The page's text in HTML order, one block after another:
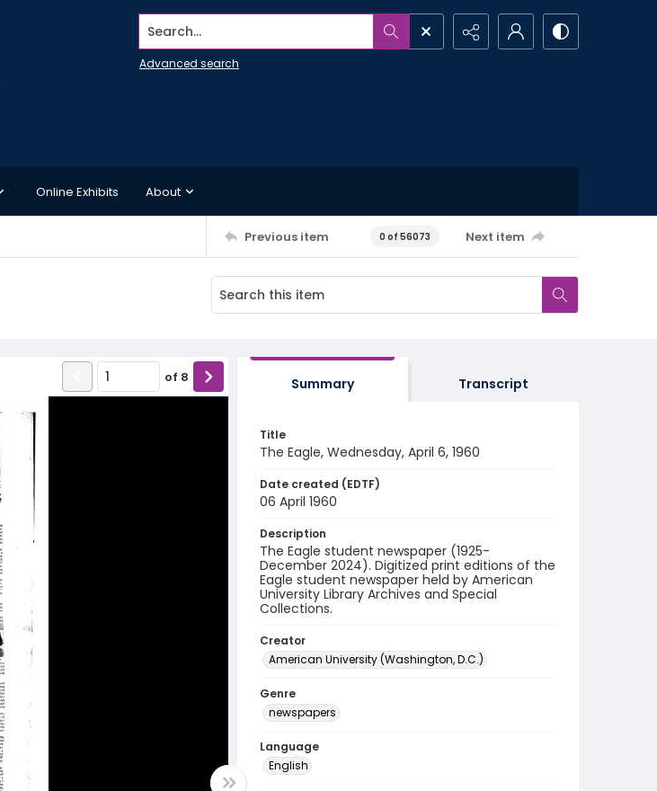
Search...
Advanced search
Online Exhibits About
Previous item 0 of 56073 Next item
of 8 Summary Transcript
Title
The Eagle, Wednesday, April 6, 1960
Date created (EDTF)
06 April 1960
Description
The Eagle student newspaper (1925-
December 2024). Digitized print editions of the
Eagle student newspaper held by American
University Library Archives and Special
Collections.
Creator
American University (Washington, D.C.)
Genre
newspapers
Language
English